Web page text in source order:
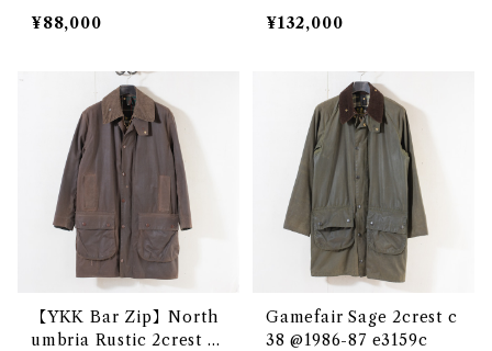
¥88,000
2864c
¥132,000
【YKK Bar Zip】North
umbria Rustic 2crest c
Gamefair Sage 2crest c
38 @1986-87 e3159c